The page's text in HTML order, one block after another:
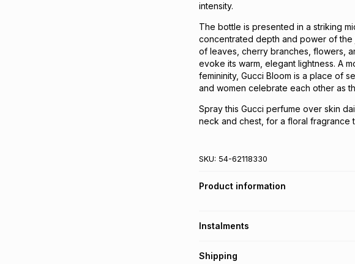
intensity.
The bottle is presented in a striking
concentrated depth and power of the
of leaves, cherry branches, flowers,
evoke its warm, elegant lightness. A
femininity, Gucci Bloom is a place of
and women celebrate each other as
Spray this Gucci perfume over skin
neck and chest, for a floral fragrance
SKU: 54-62118330
Product information
Instalments
Get it on credit
Shipping